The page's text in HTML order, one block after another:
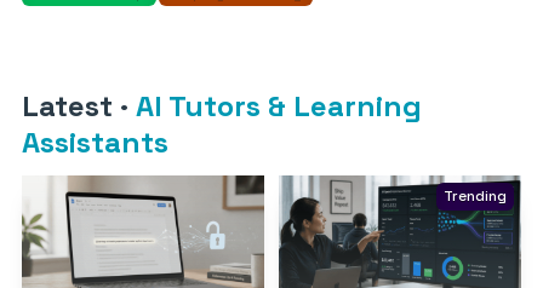
Latest · AI Tutors & Learning
Assistants
Trending